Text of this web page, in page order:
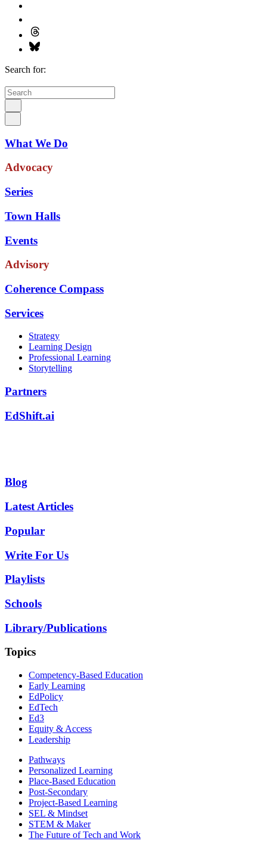
Search for:
What We Do
Advocacy
Series
Town Halls
Events
Advisory
Coherence Compass
Services
Strategy
Learning Design
Professional Learning
Storytelling
Partners
EdShift.ai
Blog
Latest Articles
Popular
Write For Us
Playlists
Schools
Library/Publications
Topics
Competency-Based Education
Early Learning
EdPolicy
EdTech
Ed3
Equity & Access
Leadership
Pathways
Personalized Learning
Place-Based Education
Post-Secondary
Project-Based Learning
SEL & Mindset
STEM & Maker
The Future of Tech and Work